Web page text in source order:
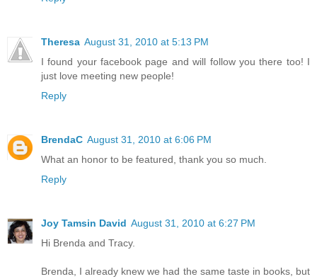
Theresa August 31, 2010 at 5:13 PM
I found your facebook page and will follow you there too! I
just love meeting new people!
Reply
BrendaC August 31, 2010 at 6:06 PM
What an honor to be featured, thank you so much.
Reply
Joy Tamsin David August 31, 2010 at 6:27 PM
Hi Brenda and Tracy.
Brenda, I already knew we had the same taste in books, but